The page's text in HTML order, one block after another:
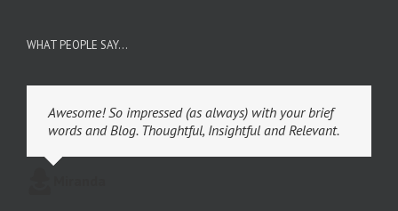
WHAT PEOPLE SAY…
Awesome! So impressed (as always) with your brief
words and Blog. Thoughtful, Insightful and Relevant.